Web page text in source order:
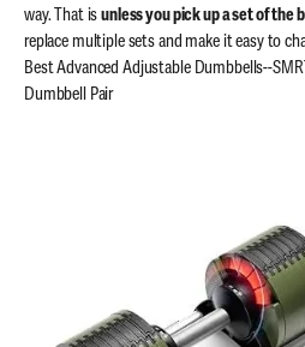
way. That isunless you pick up a set of the
replace multiple sets and make it easy to
Best Advanced Adjustable Dumbbells--
Dumbbell Pair